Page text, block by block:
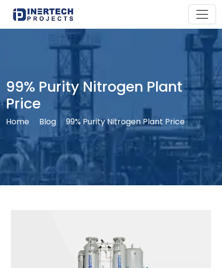
99% Purity Nitrogen Plant
Price
Home Blog 99% Purity Nitrogen Plant Price